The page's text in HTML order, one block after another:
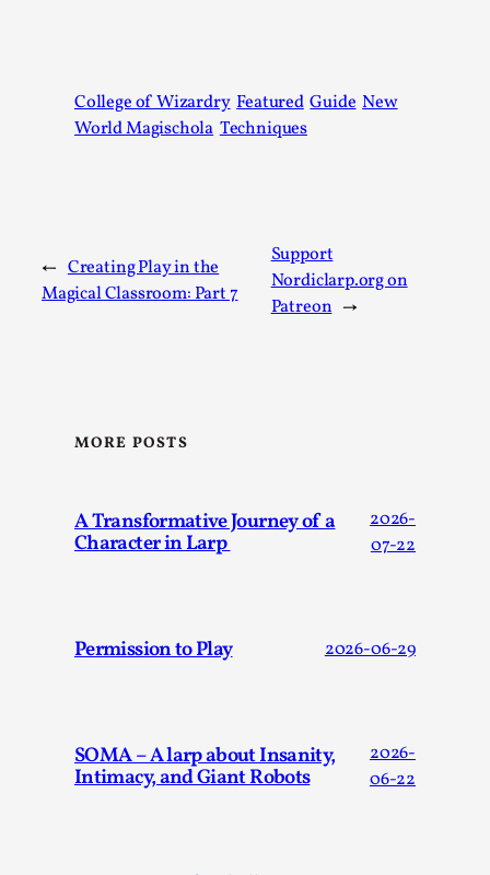
College of Wizardry Featured Guide New
World Magischola Techniques
← Creating Play in the
Magical Classroom: Part 7
Support
Nordiclarp.org on
Patreon →
MORE POSTS
A Transformative Journey of a
Character in Larp
2026-
07-22
Permission to Play 2026-06-29
SOMA – A larp about Insanity,
Intimacy, and Giant Robots
2026-
06-22
Techniques,
“This mechanic is so bad, why didn’t they...
Read More...